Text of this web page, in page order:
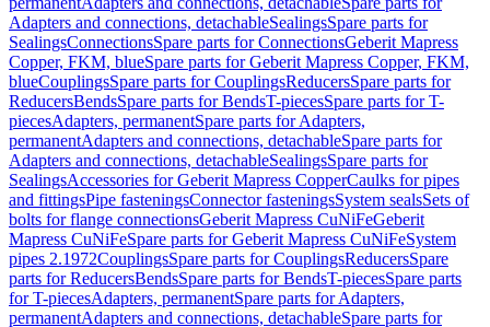
Adapters and connections, detachableSealingsSpare parts for
SealingsConnectionsSpare parts for ConnectionsGeberit Mapress
Copper, FKM, blueSpare parts for Geberit Mapress Copper, FKM,
blueCouplingsSpare parts for CouplingsReducersSpare parts for
ReducersBendsSpare parts for BendsT-piecesSpare parts for T-
piecesAdapters, permanentSpare parts for Adapters,
permanentAdapters and connections, detachableSpare parts for
Adapters and connections, detachableSealingsSpare parts for
SealingsAccessories for Geberit Mapress CopperCaulks for pipes
and fittingsPipe fasteningsConnector fasteningsSystem sealsSets of
bolts for flange connectionsGeberit Mapress CuNiFeGeberit
Mapress CuNiFeSpare parts for Geberit Mapress CuNiFeSystem
pipes 2.1972CouplingsSpare parts for CouplingsReducersSpare
parts for ReducersBendsSpare parts for BendsT-piecesSpare parts
for T-piecesAdapters, permanentSpare parts for Adapters,
permanentAdapters and connections, detachableSpare parts for